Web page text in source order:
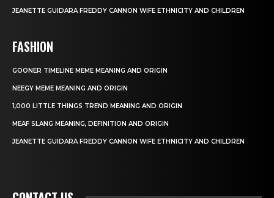
JEANETTE GUIDARA FREDDY CANNON WIFE ETHNICITY AND CHILDREN
FASHION
GOONER TIMELINE MEME MEANING AND ORIGIN
NEEGY MEME MEANING AND ORIGIN
1,000 LITTLE THINGS TREND MEANING AND ORIGIN
MEAF SLANG MEANING, DEFINITION AND ORIGIN
JEANETTE GUIDARA FREDDY CANNON WIFE ETHNICITY AND CHILDREN